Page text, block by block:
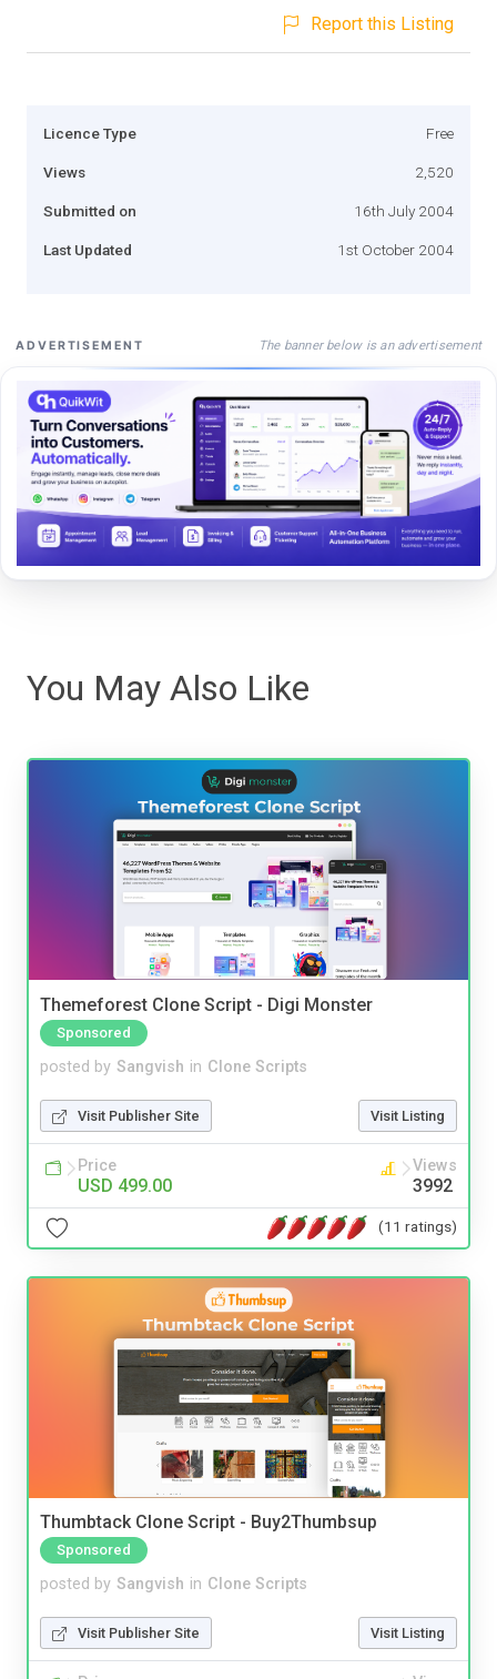
Report this Listing
Licence Type Free
Views 2,520
Submitted on 16th July 2004
Last Updated 1st October 2004
ADVERTISEMENT The banner below is an advertisement
You May Also Like
Themeforest Clone Script - Digi Monster
Sponsored
posted by Sangvish in Clone Scripts
Visit Publisher Site Visit Listing
Price
USD 499.00
Views
3992
(11 ratings)
Thumbtack Clone Script - Buy2Thumbsup
Sponsored
posted by Sangvish in Clone Scripts
Visit Publisher Site Visit Listing